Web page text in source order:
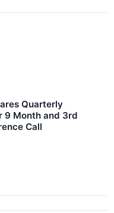
Quarterly
9 Month and 3rd
Call